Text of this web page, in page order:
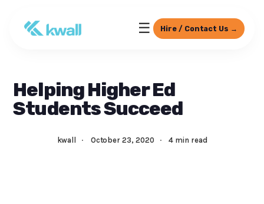
☰ Hire / Contact Us →
Helping Higher Ed
Students Succeed
kwall · October 23, 2020 ·4 min read